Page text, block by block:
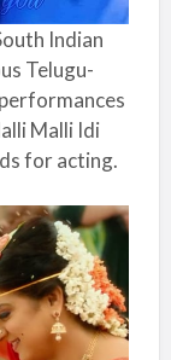
Indian
Telugu-
Malli Idi
for acting.